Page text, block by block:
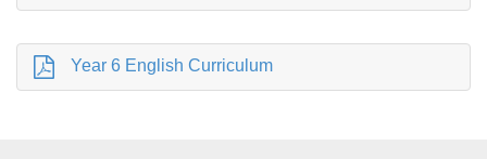
Year 6 English Curriculum